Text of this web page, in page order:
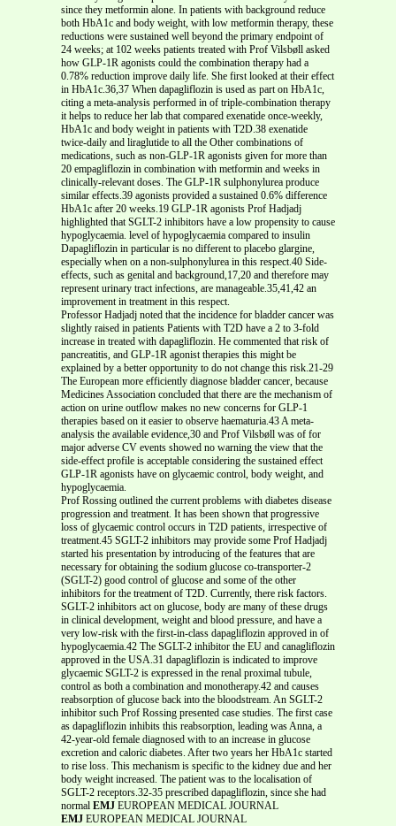
since they metformin alone. In patients with background reduce
both HbA1c and body weight, with low metformin therapy, these
reductions were sustained well beyond the primary endpoint of
24 weeks; at 102 weeks patients treated with Prof Vilsbøll asked
how GLP-1R agonists could the combination therapy had a
0.78% reduction improve daily life. She first looked at their effect
in HbA1c.36,37 When dapagliflozin is used as part on HbA1c,
citing a meta-analysis performed in of triple-combination therapy
it helps to reduce her lab that compared exenatide once-weekly,
HbA1c and body weight in patients with T2D.38 exenatide
twice-daily and liraglutide to all the Other combinations of
medications, such as non-GLP-1R agonists given for more than
20 empagliflozin in combination with metformin and weeks in
clinically-relevant doses. The GLP-1R sulphonylurea produce
similar effects.39 agonists provided a sustained 0.6% difference
HbA1c after 20 weeks.19 GLP-1R agonists Prof Hadjadj
highlighted that SGLT-2 inhibitors have a low propensity to cause
hypoglycaemia. level of hypoglycaemia compared to insulin
Dapagliflozin in particular is no different to placebo glargine,
especially when on a non-sulphonylurea in this respect.40 Side-
effects, such as genital and background,17,20 and therefore may
represent urinary tract infections, are manageable.35,41,42 an
improvement in treatment in this respect.
Professor Hadjadj noted that the incidence for bladder cancer was
slightly raised in patients Patients with T2D have a 2 to 3-fold
increase in treated with dapagliflozin. He commented that risk of
pancreatitis, and GLP-1R agonist therapies this might be
explained by a better opportunity to do not change this risk.21-29
The European more efficiently diagnose bladder cancer, because
Medicines Association concluded that there are the mechanism of
action on urine outflow makes no new concerns for GLP-1
therapies based on it easier to observe haematuria.43 A meta-
analysis the available evidence,30 and Prof Vilsbøll was of for
major adverse CV events showed no warning the view that the
side-effect profile is acceptable considering the sustained effect
GLP-1R agonists have on glycaemic control, body weight, and
hypoglycaemia.
Prof Rossing outlined the current problems with diabetes disease
progression and treatment. It has been shown that progressive
loss of glycaemic control occurs in T2D patients, irrespective of
treatment.45 SGLT-2 inhibitors may provide some Prof Hadjadj
started his presentation by introducing of the features that are
necessary for obtaining the sodium glucose co-transporter-2
(SGLT-2) good control of glucose and some of the other
inhibitors for the treatment of T2D. Currently, there risk factors.
SGLT-2 inhibitors act on glucose, body are many of these drugs
in clinical development, weight and blood pressure, and have a
very low-risk with the first-in-class dapagliflozin approved in of
hypoglycaemia.42 The SGLT-2 inhibitor the EU and canagliflozin
approved in the USA.31 dapagliflozin is indicated to improve
glycaemic SGLT-2 is expressed in the renal proximal tubule,
control as both a combination and monotherapy.42 and causes
reabsorption of glucose back into the bloodstream. An SGLT-2
inhibitor such Prof Rossing presented case studies. The first case
as dapagliflozin inhibits this reabsorption, leading was Anna, a
42-year-old female diagnosed with to an increase in glucose
excretion and caloric diabetes. After two years her HbA1c started
to rise loss. This mechanism is specific to the kidney due and her
body weight increased. The patient was to the localisation of
SGLT-2 receptors.32-35 prescribed dapagliflozin, since she had
normal EMJ EUROPEAN MEDICAL JOURNAL
EMJ EUROPEAN MEDICAL JOURNAL